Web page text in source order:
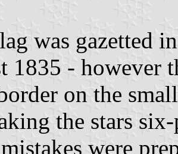
was gazetted
1835 - however
on the
the stars
were